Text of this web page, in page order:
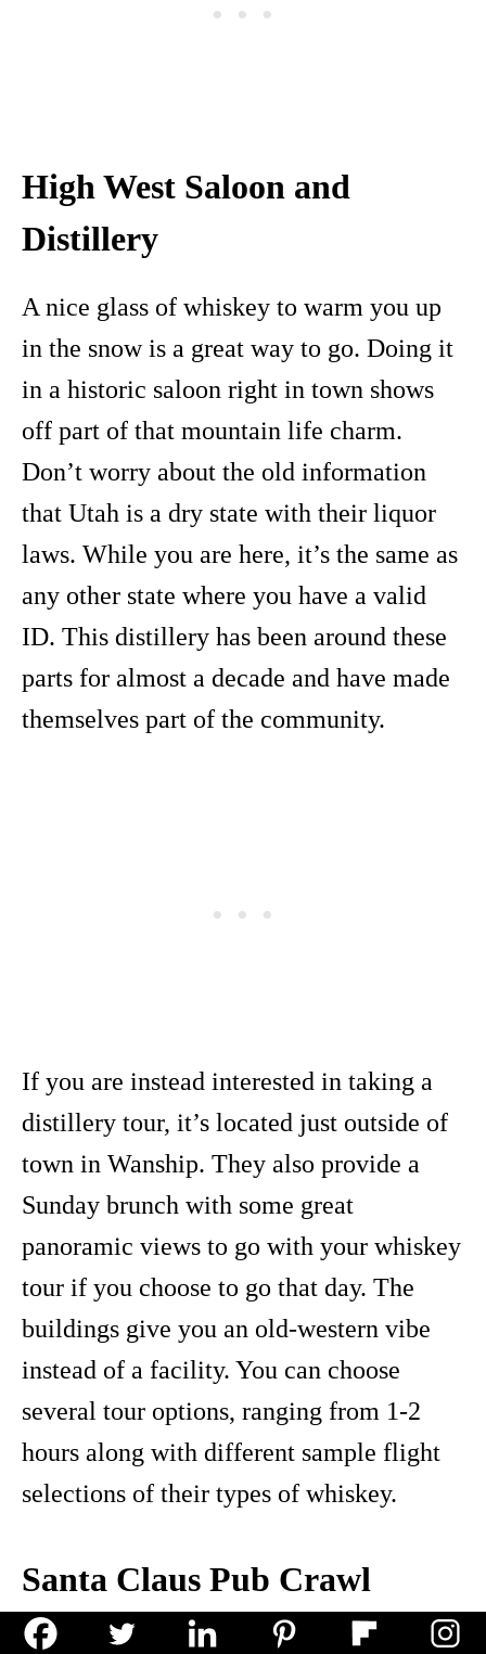
High West Saloon and
Distillery
A nice glass of whiskey to warm you up
in the snow is a great way to go. Doing it
in a historic saloon right in town shows
off part of that mountain life charm.
Don’t worry about the old information
that Utah is a dry state with their liquor
laws. While you are here, it’s the same as
any other state where you have a valid
ID. This distillery has been around these
parts for almost a decade and have made
themselves part of the community.
If you are instead interested in taking a
distillery tour, it’s located just outside of
town in Wanship. They also provide a
Sunday brunch with some great
panoramic views to go with your whiskey
tour if you choose to go that day. The
buildings give you an old-western vibe
instead of a facility. You can choose
several tour options, ranging from 1-2
hours along with different sample flight
selections of their types of whiskey.
Santa Claus Pub Crawl